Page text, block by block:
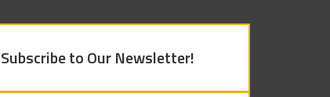
Subscribe to Our Newsletter!